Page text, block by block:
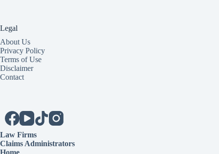
Legal
About Us
Privacy Policy
Terms of Use
Disclaimer
Contact
Law Firms
Claims Administrators